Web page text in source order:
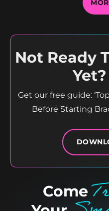
Not Ready
Yet?
Get our free guide:
Before Starting
Come